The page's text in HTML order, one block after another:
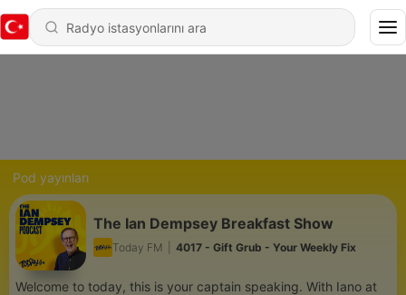
Pod yayınları
The Ian Dempsey Breakfast Show
Today FM 4017 - Gift Grub - Your Weekly Fix
Welcome to today, this is your captain speaking. With Iano at